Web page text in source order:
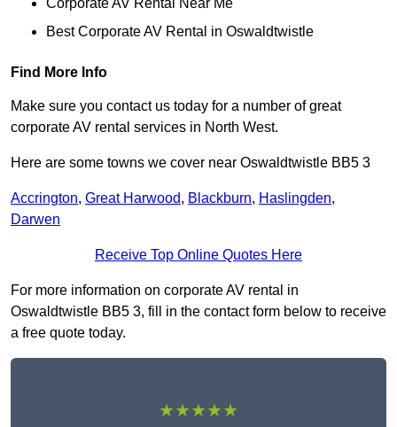
Best Corporate AV Rental in Oswaldtwistle
Find More Info
Make sure you contact us today for a number of great
corporate AV rental services in North West.
Here are some towns we cover near Oswaldtwistle BB5 3
Accrington, Great Harwood, Blackburn, Haslingden,
Darwen
Receive Top Online Quotes Here
For more information on corporate AV rental in
Oswaldtwistle BB5 3, fill in the contact form below to receive
a free quote today.
★★★★★